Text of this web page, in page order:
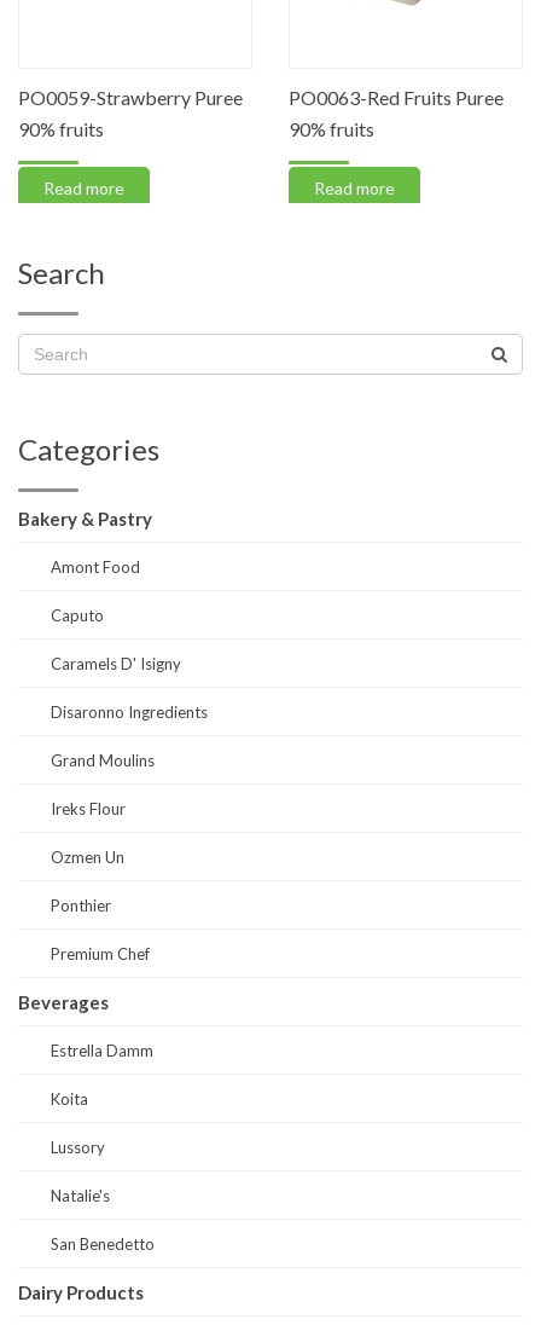
PO0059-Strawberry Puree
90% fruits
Read more
PO0063-Red Fruits Puree
90% fruits
Read more
Search
Categories
Bakery & Pastry
Amont Food
Caputo
Caramels D' Isigny
Disaronno Ingredients
Grand Moulins
Ireks Flour
Ozmen Un
Ponthier
Premium Chef
Beverages
Estrella Damm
Koita
Lussory
Natalie's
San Benedetto
Dairy Products